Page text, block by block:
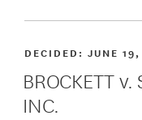
BROCKETT v.
INC.
DECIDED:JUNE